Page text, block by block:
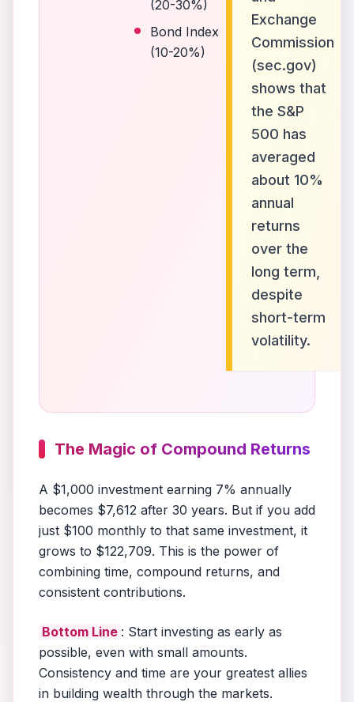
(20-30%)
Bond Index
(10-20%)
Exchange
Commission
(sec.gov)
shows that
the S&P
500 has
averaged
about 10%
annual
returns
over the
long term,
despite
short-term
volatility.
The Magic of Compound Returns
A $1,000 investment earning 7% annually
becomes $7,612 after 30 years. But if you add
just $100 monthly to that same investment, it
grows to $122,709. This is the power of
combining time, compound returns, and
consistent contributions.
Bottom Line : Start investing as early as
possible, even with small amounts.
Consistency and time are your greatest allies
in building wealth through the markets.